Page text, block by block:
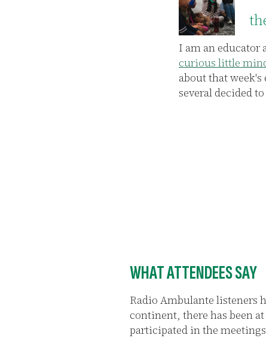
I am an educator
curious little
about that
several decided
WHAT ATTENDEES SAY
Radio Ambulante listeners
continent, there has been
participated in the